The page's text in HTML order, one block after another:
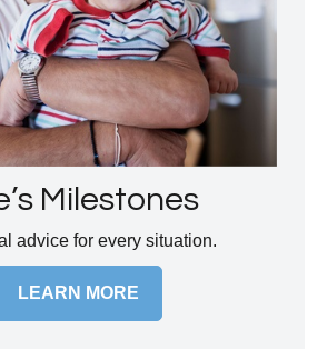
Milestones
advice for every situation.
LEARN MORE